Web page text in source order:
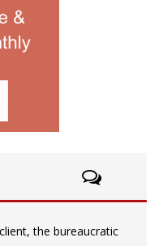
the bureaucratic